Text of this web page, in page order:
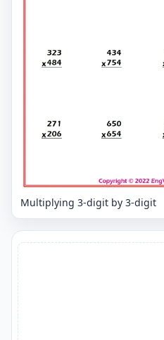
Multiplying 3-digit by 3-digit